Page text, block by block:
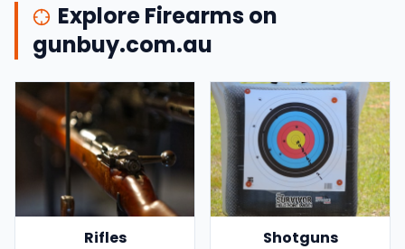
Explore Firearms on
gunbuy.com.au
Rifles Shotguns